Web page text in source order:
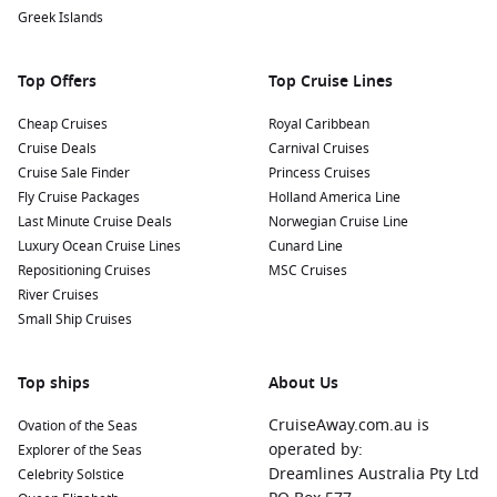
unique flora of the Galapagos.
the unique ecosystems and conservation efforts
throughout the Galapagos by visiting an interpretation
centre where knowledgeable guides offer insights into the
local environment.
Nearby Harbours to Enhance Your Itinerary
When cruising to Bahia Post Office, consider visiting these
nearby harbours that provide additional notable experiences:
Santa Cruz Island
tortoise breeding programs and explore the highlands
Puerto Ayora (Santa Cruz)
Galapagos Islands
As the largest town in the Galapagos, Puerto Ayora offers
restaurants, shops, and access to beautiful beaches. Take a
Greek Islands
Top Offers
Cheap Cruises
Cruise Deals
Cruise Sale Finder
Fly Cruise Packages
Last Minute Cruise Deals
Luxury Ocean Cruise Lines
Repositioning Cruises
River Cruises
Small Ship Cruises
Top Cruise Lines
Royal Caribbean
Carnival Cruises
Princess Cruises
Holland America Line
Norwegian Cruise Line
Cunard Line
MSC Cruises
Top ships
Ovation of the Seas
Explorer of the Seas
Celebrity Solstice
About Us
CruiseAway.com.au is
operated by:
Dreamlines Australia Pty Ltd